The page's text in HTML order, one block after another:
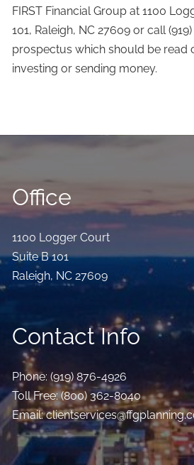
FIRST Financial Group at 1100
101, Raleigh, NC 27609 or call
prospectus which should be read
investing or sending money.
Office
1100 Logger Court
Suite B 101
Raleigh, NC 27609
Contact Info
Phone:(919) 876-4926
Toll Free:(800) 362-8040
Email: